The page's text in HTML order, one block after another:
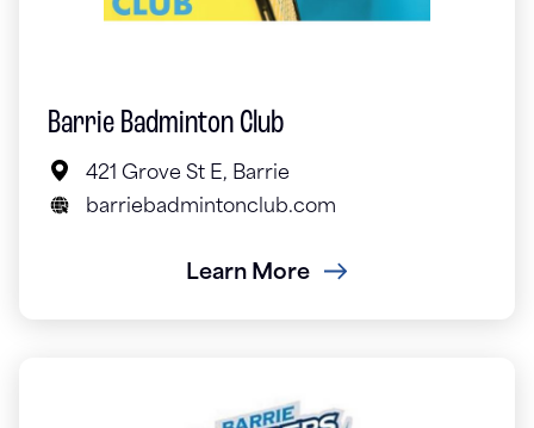
Barrie Badminton Club
421 Grove St E, Barrie
barriebadmintonclub.com
Learn More